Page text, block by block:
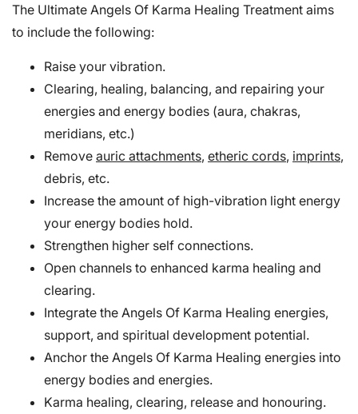
The Ultimate Angels Of Karma Healing Treatment aims
to include the following:
Raise your vibration.
Clearing, healing, balancing, and repairing your
energies and energy bodies (aura, chakras,
meridians, etc.)
Remove auric attachments, etheric cords, imprints,
debris, etc.
Increase the amount of high-vibration light energy
your energy bodies hold.
Strengthen higher self connections.
Open channels to enhanced karma healing and
clearing.
Integrate the Angels Of Karma Healing energies,
support, and spiritual development potential.
Anchor the Angels Of Karma Healing energies into
energy bodies and energies.
Karma healing, clearing, release and honouring.